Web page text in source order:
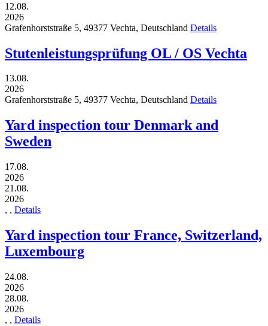
12.08.
2026
Grafenhorststraße 5, 49377 Vechta, Deutschland Details
Stutenleistungsprüfung OL / OS Vechta
13.08.
2026
Grafenhorststraße 5, 49377 Vechta, Deutschland Details
Yard inspection tour Denmark and
Sweden
17.08.
2026
21.08.
2026
, , Details
Yard inspection tour France, Switzerland,
Luxembourg
24.08.
2026
28.08.
2026
, , Details